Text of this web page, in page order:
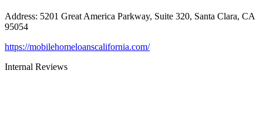
Address: 5201 Great America Parkway, Suite 320, Santa Clara, CA
95054
https://mobilehomeloanscalifornia.com/
Internal Reviews